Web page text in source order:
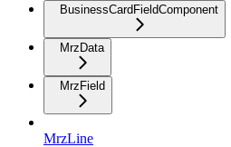
BusinessCardFieldComponent
MrzData
MrzField
MrzLine